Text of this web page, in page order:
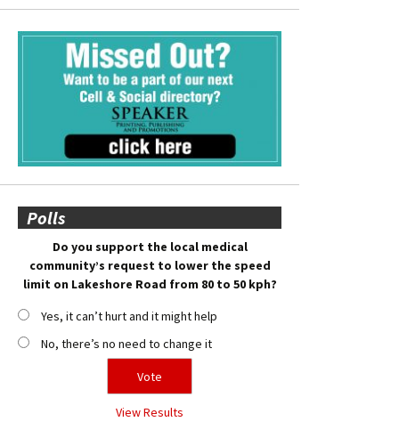
Polls
Do you support the local medical
community’s request to lower the speed
limit on Lakeshore Road from 80 to 50 kph?
Yes, it can’t hurt and it might help
No, there’s no need to change it
View Results